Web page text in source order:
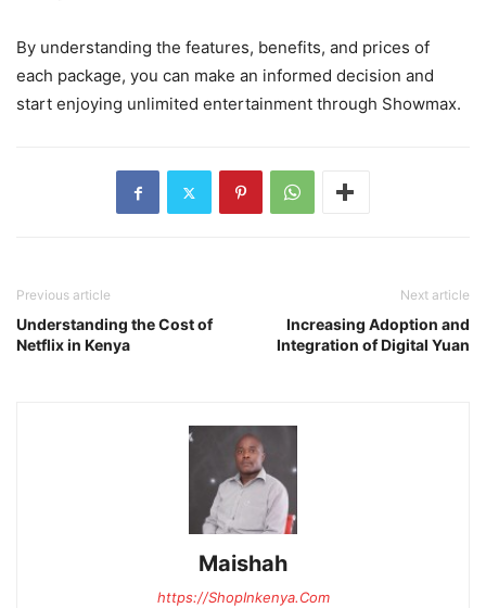
By understanding the features, benefits, and prices of
each package, you can make an informed decision and
start enjoying unlimited entertainment through Showmax.
Previous article
Understanding the Cost of
Netflix in Kenya
Next article
Increasing Adoption and
Integration of Digital Yuan
Maishah
https://ShopInkenya.Com